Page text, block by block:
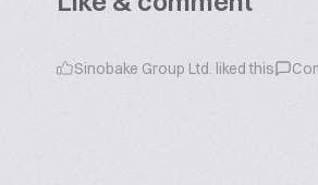
Sinobake Group Ltd. liked this